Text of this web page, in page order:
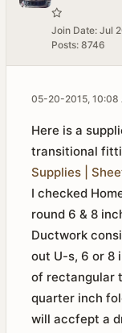
Join Date: Jul
Posts: 8746
05-20-2015, 10:08
Here is a
transitional
Supplies |
I checked
round 6 & 8
Ductwork
out U-s, 6 or 8
of rectangular
quarter inch
will accfept a